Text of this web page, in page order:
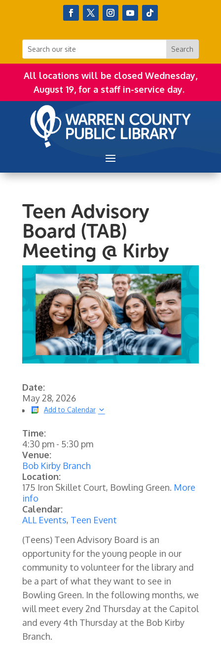
All locations will be closed Wednesday,
August 19, for a staff in-service day.
Teen Advisory
Board (TAB)
Meeting @ Kirby
Date:
May 28, 2026
Add to Calendar
Time:
4:30 pm- 5:30 pm
Venue:
Bob Kirby Branch
Location:
175 Iron Skillet Court, Bowling Green. More
info
Calendar:
ALL Events, Teen Event
(Teens) Teen Advisory Board is an
opportunity for the young people in our
community to volunteer for the library and
be a part of what they want to see in
Bowling Green. In the following months, we
will meet every 2nd Thursday at the Capitol
and every 4th Thursday at the Bob Kirby
Branch.